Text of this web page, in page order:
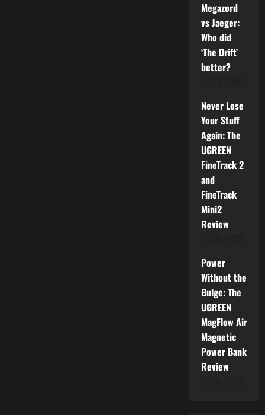
Megazord
vs Jaeger:
Who did
‘The Drift’
better?
Never Lose
Your Stuff
Again: The
UGREEN
FineTrack 2
and
FineTrack
Mini2
Review
Power
Without the
Bulge: The
UGREEN
MagFlow Air
Magnetic
Power Bank
Review